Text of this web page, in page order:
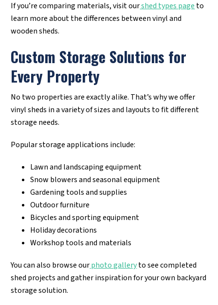
If you’re comparing materials, visit ourshed types page to
learn more about the differences between vinyl and
wooden sheds.
Custom Storage Solutions for
Every Property
No two properties are exactly alike. That’s why we offer
vinyl sheds in a variety of sizes and layouts to fit different
storage needs.
Popular storage applications include:
Lawn and landscaping equipment
Snow blowers and seasonal equipment
Gardening tools and supplies
Outdoor furniture
Bicycles and sporting equipment
Holiday decorations
Workshop tools and materials
You can also browse ourphoto galleryto see completed
shed projects and gather inspiration for your own backyard
storage solution.